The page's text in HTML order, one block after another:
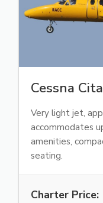
Cessna
Very light jet,
accommodates
amenities,
seating.
Charter Price: